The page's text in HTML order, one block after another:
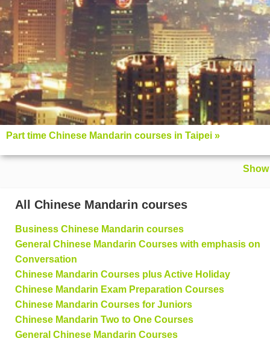
Part time Chinese Mandarin courses in Taipei »
All Chinese Mandarin courses
Business Chinese Mandarin courses
General Chinese Mandarin Courses with emphasis on
Conversation
Chinese Mandarin Courses plus Active Holiday
Chinese Mandarin Exam Preparation Courses
Chinese Mandarin Courses for Juniors
Chinese Mandarin Two to One Courses
General Chinese Mandarin Courses